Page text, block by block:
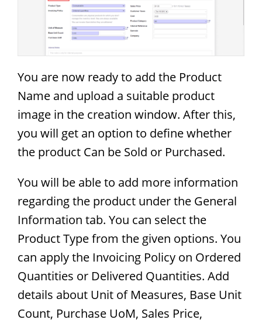
You are now ready to add the Product
Name and upload a suitable product
image in the creation window. After this,
you will get an option to define whether
the product Can be Sold or Purchased.
You will be able to add more information
regarding the product under the General
Information tab. You can select the
Product Type from the given options. You
can apply the Invoicing Policy on Ordered
Quantities or Delivered Quantities. Add
details about Unit of Measures, Base Unit
Count, Purchase UoM, Sales Price,